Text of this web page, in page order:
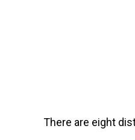
There are eight